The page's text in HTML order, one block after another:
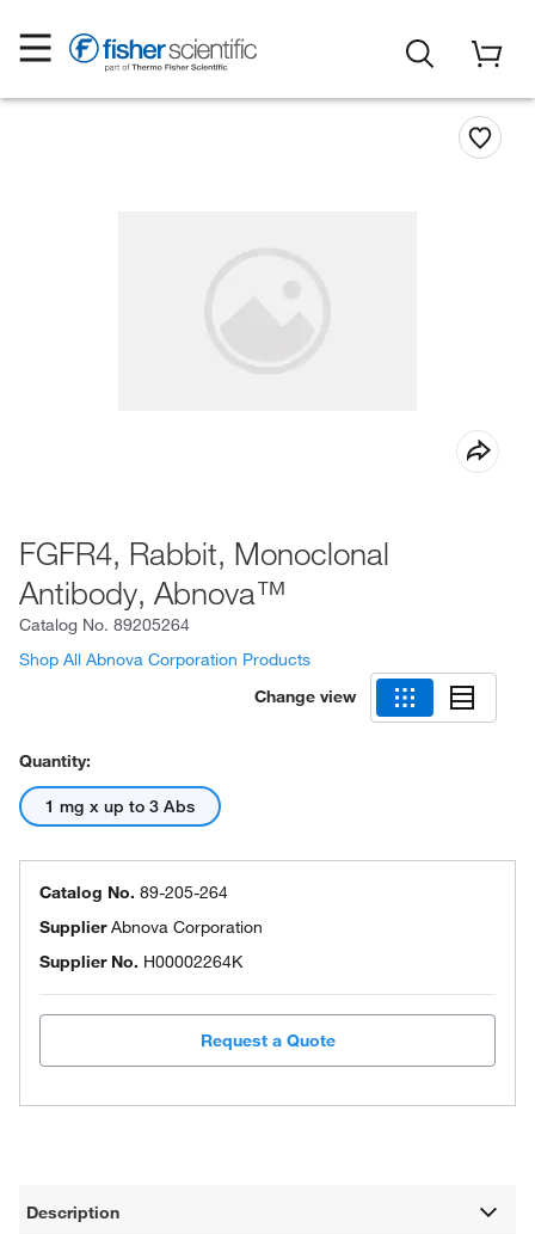
FGFR4, Rabbit, Monoclonal
Antibody, Abnova™
Catalog No. 89205264
Shop All Abnova Corporation Products
Change view
Quantity:
1 mg x up to 3 Abs
Catalog No. 89-205-264
SupplierAbnova Corporation
Supplier No. H00002264K
Request a Quote
Description